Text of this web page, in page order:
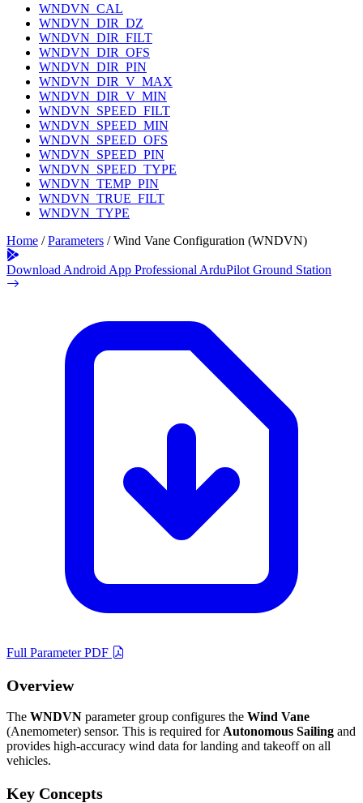
WNDVN_CAL
WNDVN_DIR_DZ
WNDVN_DIR_FILT
WNDVN_DIR_OFS
WNDVN_DIR_PIN
WNDVN_DIR_V_MAX
WNDVN_DIR_V_MIN
WNDVN_SPEED_FILT
WNDVN_SPEED_MIN
WNDVN_SPEED_OFS
WNDVN_SPEED_PIN
WNDVN_SPEED_TYPE
WNDVN_TEMP_PIN
WNDVN_TRUE_FILT
WNDVN_TYPE
Home / Parameters / Wind Vane Configuration (WNDVN)
Download Android App Professional ArduPilot Ground Station
Full Parameter PDF
Overview
The WNDVN parameter group configures the Wind Vane
(Anemometer) sensor. This is required for Autonomous Sailing and
provides high-accuracy wind data for landing and takeoff on all
vehicles.
Key Concepts